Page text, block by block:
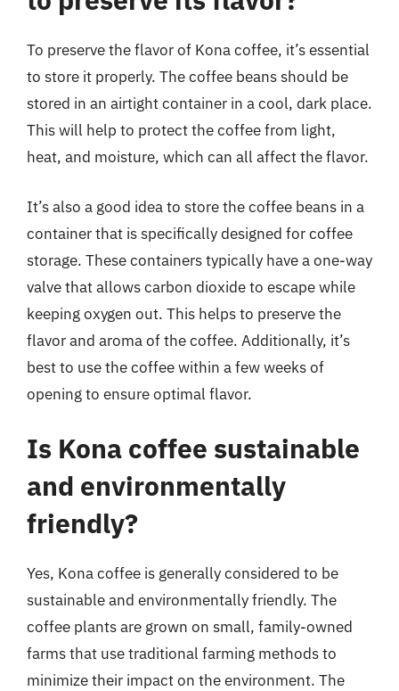
To preserve the flavor of Kona coffee, it’s essential
to store it properly. The coffee beans should be
stored in an airtight container in a cool, dark place.
This will help to protect the coffee from light,
heat, and moisture, which can all affect the flavor.
It’s also a good idea to store the coffee beans in a
container that is specifically designed for coffee
storage. These containers typically have a one-way
valve that allows carbon dioxide to escape while
keeping oxygen out. This helps to preserve the
flavor and aroma of the coffee. Additionally, it’s
best to use the coffee within a few weeks of
opening to ensure optimal flavor.
Is Kona coffee sustainable
and environmentally
friendly?
Yes, Kona coffee is generally considered to be
sustainable and environmentally friendly. The
coffee plants are grown on small, family-owned
farms that use traditional farming methods to
minimize their impact on the environment. The